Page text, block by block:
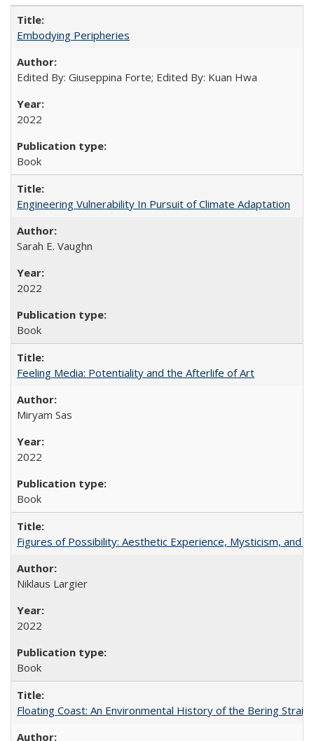
Embodying Peripheries
Edited By: Giuseppina Forte; Edited By: Kuan Hwa
2022
Book
Engineering Vulnerability In Pursuit of Climate Adaptation
Sarah E. Vaughn
2022
Book
Feeling Media: Potentiality and the Afterlife of Art
​​Miryam Sas
2022
Book
Figures of Possibility: Aesthetic Experience, Mysticism, and
Niklaus Largier
2022
Book
Floating Coast: An Environmental History of the Bering Strait